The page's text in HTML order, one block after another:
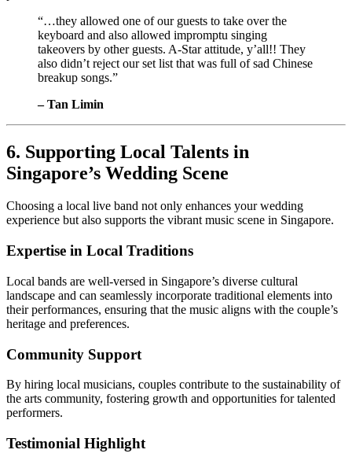
“…they allowed one of our guests to take over the
keyboard and also allowed impromptu singing
takeovers by other guests. A-Star attitude, y’all!! They
also didn’t reject our set list that was full of sad Chinese
breakup songs.”
– Tan Limin
6. Supporting Local Talents in
Singapore’s Wedding Scene
Choosing a local live band not only enhances your wedding
experience but also supports the vibrant music scene in Singapore.
Expertise in Local Traditions
Local bands are well-versed in Singapore’s diverse cultural
landscape and can seamlessly incorporate traditional elements into
their performances, ensuring that the music aligns with the couple’s
heritage and preferences.
Community Support
By hiring local musicians, couples contribute to the sustainability of
the arts community, fostering growth and opportunities for talented
performers.
Testimonial Highlight